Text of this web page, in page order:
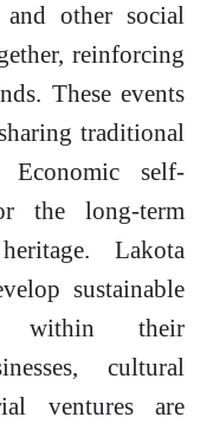
and other social
reinforcing
These events
traditional
self-
the long-term
Lakota
sustainable
within their
cultural
ventures are